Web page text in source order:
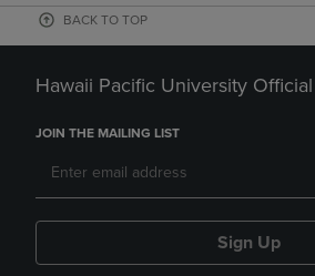
BACK TO TOP
Hawaii Pacific University
JOIN THE MAILING LIST
Sign Up